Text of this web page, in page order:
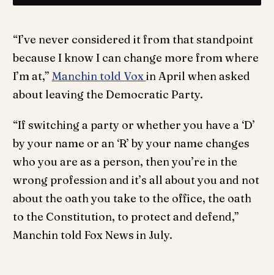
“I’ve never considered it from that standpoint
because I know I can change more from where
I’m at,” Manchin told Vox in April when asked
about leaving the Democratic Party.
“If switching a party or whether you have a ‘D’
by your name or an ‘R’ by your name changes
who you are as a person, then you’re in the
wrong profession and it’s all about you and not
about the oath you take to the office, the oath
to the Constitution, to protect and defend,”
Manchin told Fox News in July.